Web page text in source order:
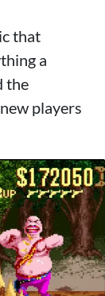
that
a
the
players